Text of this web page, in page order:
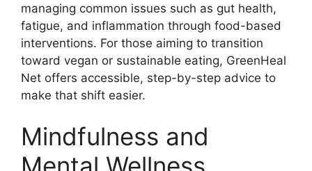
managing common issues such as gut health,
fatigue, and inflammation through food-based
interventions. For those aiming to transition
toward vegan or sustainable eating, GreenHeal
Net offers accessible, step-by-step advice to
make that shift easier.
Mindfulness and